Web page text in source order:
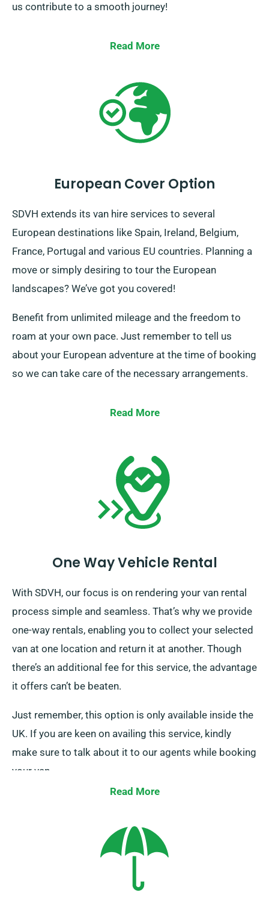
us contribute to a smooth journey!
Read More
European Cover Option
SDVH extends its van hire services to several
European destinations like Spain, Ireland, Belgium,
France, Portugal and various EU countries. Planning a
move or simply desiring to tour the European
landscapes? We’ve got you covered!
Benefit from unlimited mileage and the freedom to
roam at your own pace. Just remember to tell us
about your European adventure at the time of booking
so we can take care of the necessary arrangements.
Read More
One Way Vehicle Rental
With SDVH, our focus is on rendering your van rental
process simple and seamless. That’s why we provide
one-way rentals, enabling you to collect your selected
van at one location and return it at another. Though
there’s an additional fee for this service, the advantage
it offers can’t be beaten.
Just remember, this option is only available inside the
UK. If you are keen on availing this service, kindly
make sure to talk about it to our agents while booking
your van.
Read More